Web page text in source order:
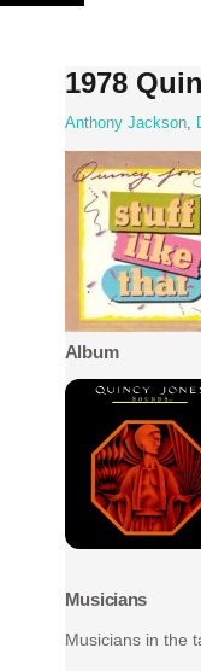
Skip
1978
Anthony Jackson,
Album
Musicians
Musicians in the